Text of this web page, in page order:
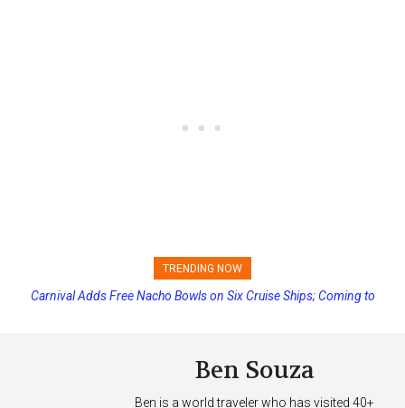
TRENDING NOW
Princess Cruises Changing Final Payment Dates and Increasing
Carnival Adds Free Nacho Bowls on Six Cruise Ships; Coming to
Ben Souza
Ben is a world traveler who has visited 40+